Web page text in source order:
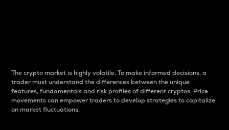
The crypto market is highly volatile. To make informed decisions, a
trader must understand the differences between the unique
features, fundamentals and risk profiles of different cryptos. Price
movements can empower traders to develop strategies to capitalize
on market fluctuations.